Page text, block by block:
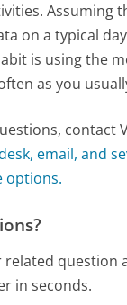
Assuming
on a typical
is using the
as you
contact
email, and
options.
related question
in seconds.